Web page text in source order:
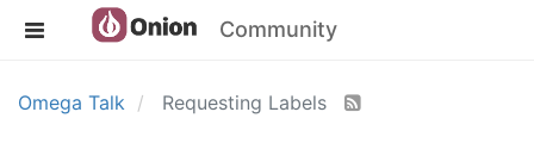
Community
Omega Talk Requesting Labels